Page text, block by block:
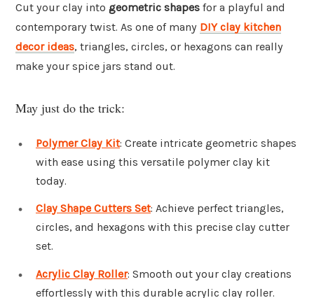
Cut your clay into geometric shapes for a playful and
contemporary twist. As one of many DIY clay kitchen
decor ideas, triangles, circles, or hexagons can really
make your spice jars stand out.
May just do the trick:
Polymer Clay Kit: Create intricate geometric shapes
with ease using this versatile polymer clay kit
today.
Clay Shape Cutters Set: Achieve perfect triangles,
circles, and hexagons with this precise clay cutter
set.
Acrylic Clay Roller: Smooth out your clay creations
effortlessly with this durable acrylic clay roller.